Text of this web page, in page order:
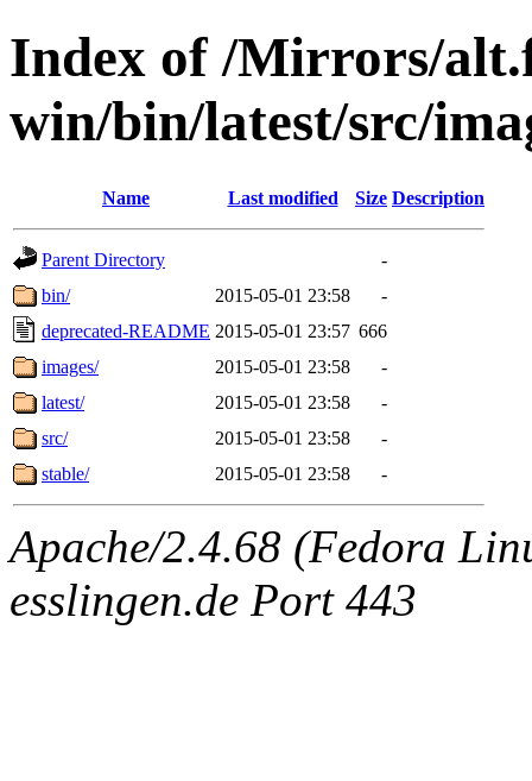
Index of /Mirrors/
win/bin/latest/src/
Name Last modified Size Description
Parent Directory
-
bin/
2015-05-01 23:58
-
deprecated-README 2015-05-01 23:57 666
images/
2015-05-01 23:58
-
latest/
2015-05-01 23:58
-
src/
2015-05-01 23:58
-
stable/
2015-05-01 23:58 -
Apache/2.4.68 (Fedora
esslingen.de Port 443